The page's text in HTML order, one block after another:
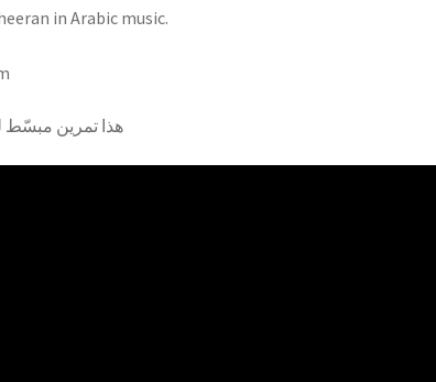
in Arabic music.
.هذا تمرين مبسّط